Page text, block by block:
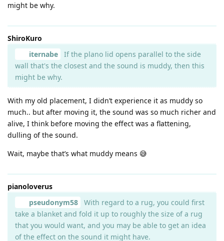
might be why.
ShiroKuro
iternabe
If the plano lid opens parallel to the side
wall that's the closest and the sound is muddy, then this
might be why.
With my old placement, I didn’t experience it as muddy so
much.. but after moving it, the sound was so much richer and
alive, I think before moving the effect was a flattening,
dulling of the sound.
Wait, maybe that’s what muddy means 😅
pianoloverus
pseudonym58
With regard to a rug, you could first
take a blanket and fold it up to roughly the size of a rug
that you would want, and you may be able to get an idea
of the effect on the sound it might have.